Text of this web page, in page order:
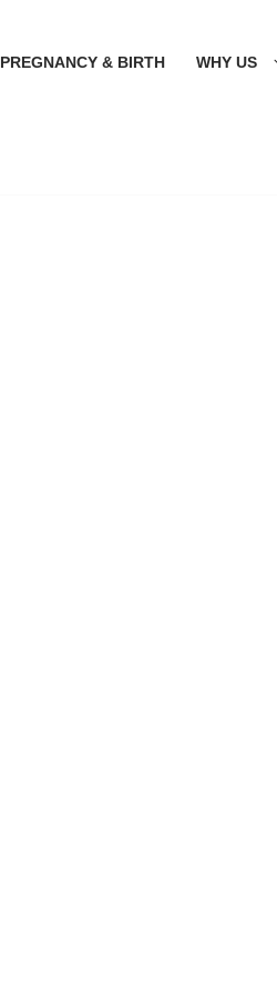
PREGNANCY & BIRTH WHY US